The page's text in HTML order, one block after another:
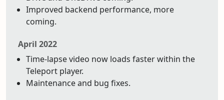
Improved backend performance, more
coming.
April 2022
Time-lapse video now loads faster within the
Teleport player.
Maintenance and bug fixes.